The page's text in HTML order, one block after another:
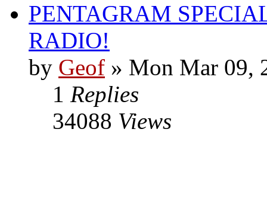
PENTAGRAM
RADIO!
by Geof » Mon Mar 09,
1 Replies
34088 Views